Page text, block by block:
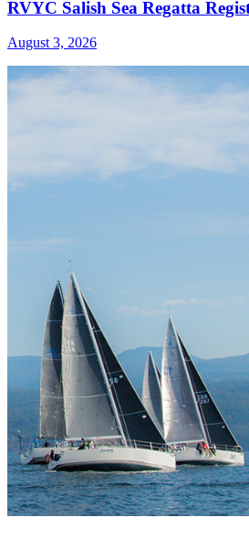
RVYC Salish Sea Regatta
August 3, 2026